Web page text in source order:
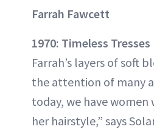
Farrah Fawcett
1970: Timeless Tresses
Farrah’s layers of soft
the attention of many
today, we have
her hairstyle,” says